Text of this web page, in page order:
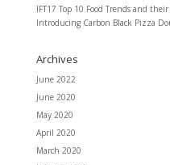
IFT17 Top 10 Food Trends and
Introducing Carbon Black Pizza
Archives
June 2022
June 2020
May 2020
April 2020
March 2020